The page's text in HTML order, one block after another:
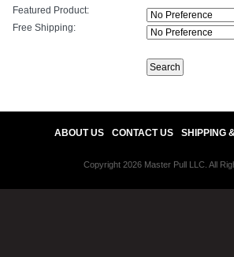
Featured Product:
Free Shipping:
ABOUT US CONTACT US SHIPPING
Copyright 2026 Master Pull LLC. All